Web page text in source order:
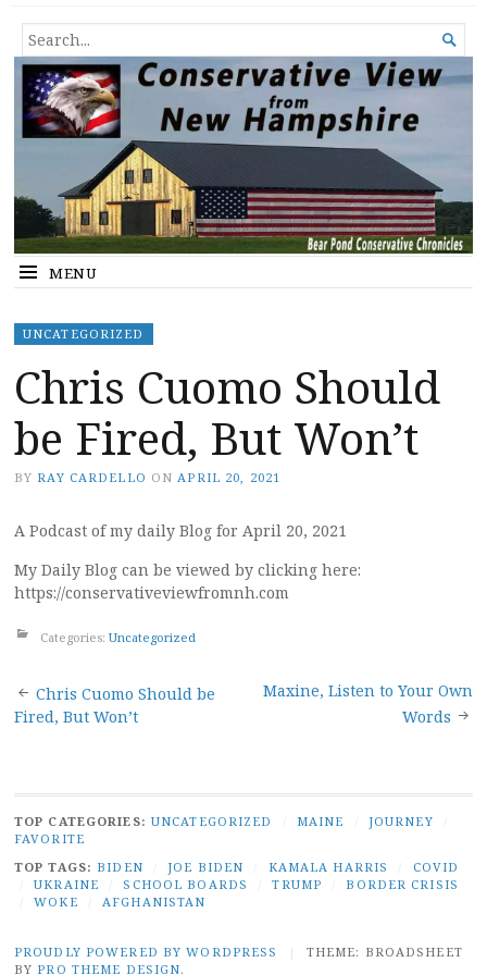
Conservative View from New
Hampshire
SEARCH
FOR...

MENU
UNCATEGORIZED
Chris Cuomo Should
be Fired, But Won’t
BY RAY CARDELLO ON APRIL 20, 2021
A Podcast of my daily Blog for April 20, 2021
My Daily Blog can be viewed by clicking here:
https://conservativeviewfromnh.com
Categories: Uncategorized
Post
Chris Cuomo Should be
Fired, But Won’t
Maxine, Listen to Your Own
Words
TOP CATEGORIES: UNCATEGORIZED MAINE JOURNEY
FAVORITE
TOP TAGS: BIDEN JOE BIDEN KAMALA HARRIS
COVID
UKRAINE SCHOOL BOARDS TRUMP
BORDER CRISIS
WOKE AFGHANISTAN
PROUDLY POWERED BY WORDPRESS |
THEME: BROADSHEET
BY PRO THEME DESIGN.